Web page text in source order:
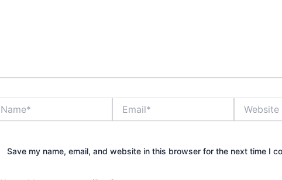
Save my name, email, and website in this browser for the next time I